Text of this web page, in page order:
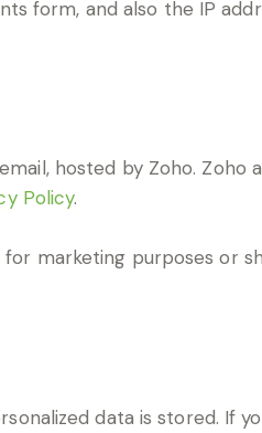
form, and also the IP
hosted by Zoho. Zoho
Policy.
marketing purposes or
data is stored. If